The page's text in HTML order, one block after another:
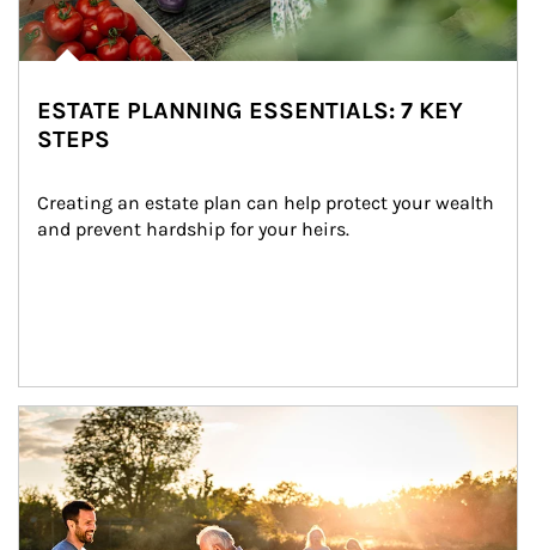
ESTATE PLANNING ESSENTIALS: 7 KEY
STEPS
Creating an estate plan can help protect your wealth
and prevent hardship for your heirs.
Article Image